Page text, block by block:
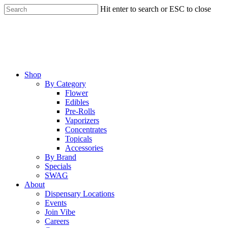
Skip
to
Hit enter to search or ESC to close
Menu
Shop
By Category
Flower
Edibles
Pre-Rolls
Vaporizers
Concentrates
Topicals
Accessories
By Brand
Specials
SWAG
About
Dispensary Locations
Events
Join Vibe
Careers